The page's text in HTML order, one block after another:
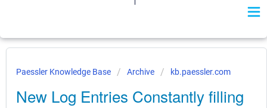
Paessler Knowledge Base Archive kb.paessler.com
New Log Entries Constantly filling